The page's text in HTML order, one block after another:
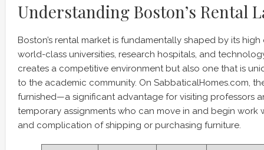
Understanding Boston’s Rental
Boston’s rental market is fundamentally shaped by its
world-class universities, research hospitals, and
creates a competitive environment but also one that is
to the academic community. On SabbaticalHomes.com,
furnished—a significant advantage for visiting professors
temporary assignments who can move in and begin work
and complication of shipping or purchasing furniture.